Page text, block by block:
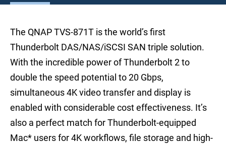
The QNAP TVS-871T is the world’s first
Thunderbolt DAS/NAS/iSCSI SAN triple solution.
With the incredible power of Thunderbolt 2 to
double the speed potential to 20 Gbps,
simultaneous 4K video transfer and display is
enabled with considerable cost effectiveness. It’s
also a perfect match for Thunderbolt-equipped
Mac* users for 4K workflows, file storage and high-